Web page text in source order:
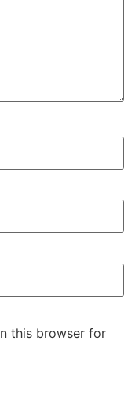
this browser for